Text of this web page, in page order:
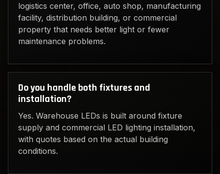
logistics center, office, auto shop, manufacturing
facility, distribution building, or commercial
property that needs better light or fewer
maintenance problems.
Do you handle both fixtures and
installation?
Yes. Warehouse LEDs is built around fixture
supply and commercial LED lighting installation,
with quotes based on the actual building
conditions.